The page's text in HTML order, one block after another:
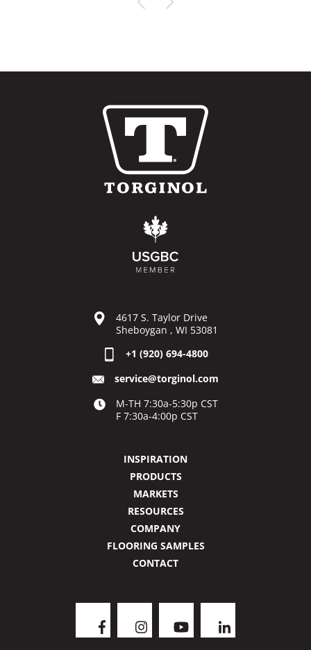
4617 S. Taylor Drive
Sheboygan , WI 53081
+1 (920) 694-4800
service@torginol.com
M-TH 7:30a-5:30p CST
F 7:30a-4:00p CST
INSPIRATION
PRODUCTS
MARKETS
RESOURCES
COMPANY
FLOORING SAMPLES
CONTACT